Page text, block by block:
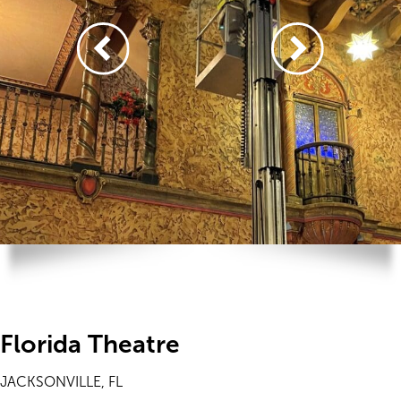
Florida Theatre
JACKSONVILLE, FL